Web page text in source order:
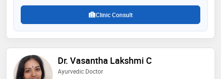
Clinic Consult
Dr. Vasantha Lakshmi C
Ayurvedic Doctor